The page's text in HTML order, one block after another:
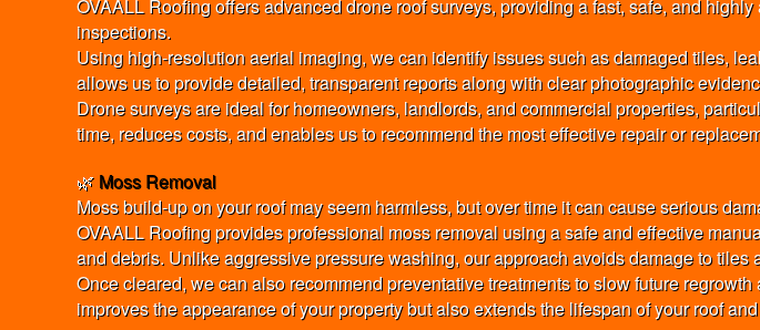
OVAALL Roofing offers advanced drone roof surveys, providing a fast, safe, and
inspections.
Using high-resolution aerial imaging, we can identify issues such as damaged tiles,
allows us to provide detailed, transparent reports along with clear photographic
Drone surveys are ideal for homeowners, landlords, and commercial properties,
time, reduces costs, and enables us to recommend the most effective repair or
🌿 Moss Removal
Moss build-up on your roof may seem harmless, but over time it can cause serious
OVAALL Roofing provides professional moss removal using a safe and effective
and debris. Unlike aggressive pressure washing, our approach avoids damage to tiles
Once cleared, we can also recommend preventative treatments to slow future
improves the appearance of your property but also extends the lifespan of your roof